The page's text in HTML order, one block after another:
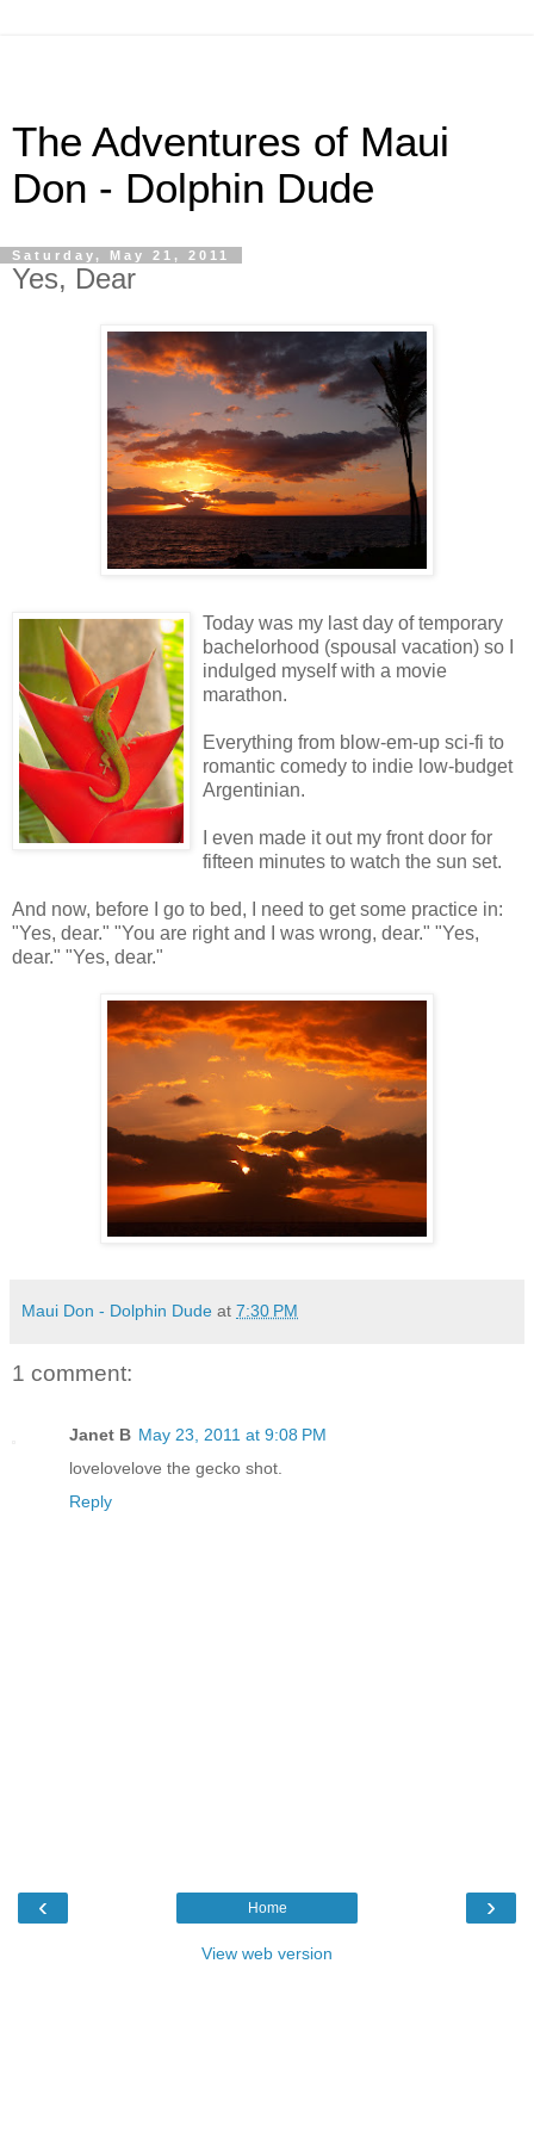
The Adventures of Maui
Don - Dolphin Dude
Saturday, May 21, 2011
Yes, Dear
Today was my last day of temporary
bachelorhood (spousal vacation) so I
indulged myself with a movie
marathon.
Everything from blow-em-up sci-fi to
romantic comedy to indie low-budget
Argentinian.
I even made it out my front door for
fifteen minutes to watch the sun set.
And now, before I go to bed, I need to get some practice in:
"Yes, dear." "You are right and I was wrong, dear." "Yes,
dear." "Yes, dear."
Maui Don - Dolphin Dude at 7:30 PM
1 comment:
Janet B May 23, 2011 at 9:08 PM
lovelovelove the gecko shot.
Reply
‹ ›
Home
View web version